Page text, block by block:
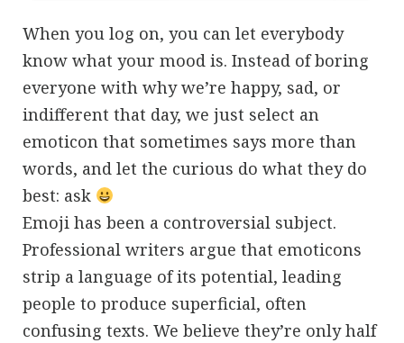
When you log on, you can let everybody
know what your mood is. Instead of boring
everyone with why we’re happy, sad, or
indifferent that day, we just select an
emoticon that sometimes says more than
words, and let the curious do what they do
best: ask
Emoji has been a controversial subject.
Professional writers argue that emoticons
strip a language of its potential, leading
people to produce superficial, often
confusing texts. We believe they’re only half